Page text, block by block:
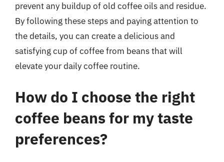
prevent any buildup of old coffee oils and residue.
By following these steps and paying attention to
the details, you can create a delicious and
satisfying cup of coffee from beans that will
elevate your daily coffee routine.
How do I choose the right
coffee beans for my taste
preferences?